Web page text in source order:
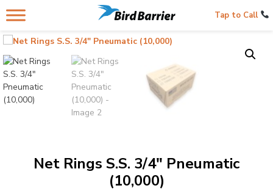
Tap to Call
Net Rings S.S. 3/4″ Pneumatic
(10,000)